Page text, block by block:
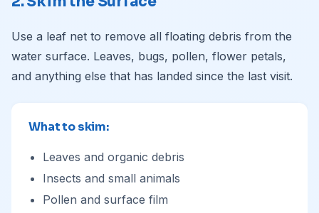
Use a leaf net to remove all floating debris from the
water surface. Leaves, bugs, pollen, flower petals,
and anything else that has landed since the last visit.
What to skim:
Leaves and organic debris
Insects and small animals
Pollen and surface film